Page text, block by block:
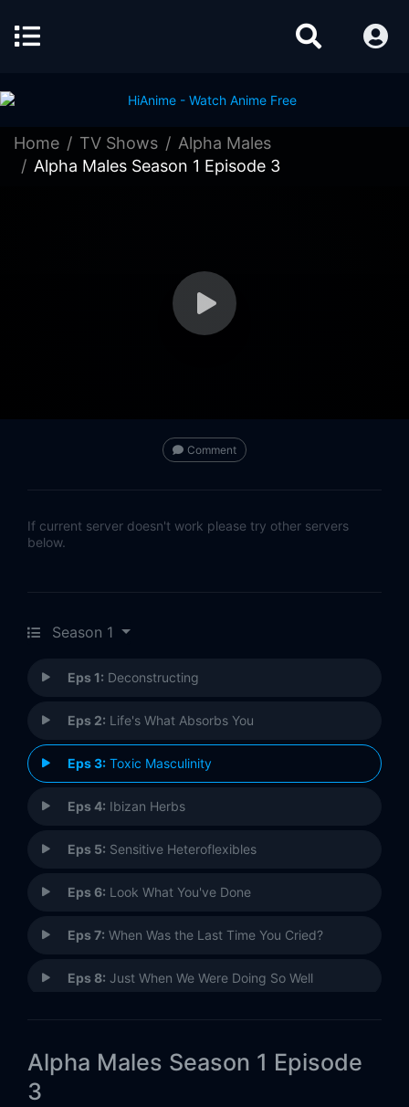
Home TV Shows
Alpha Males
Alpha Males Season 1 Episode 3
Comment
If current server doesn't work please try other servers
below.
Season 1
Eps 1: Deconstructing
Eps 2: Life's What Absorbs You
Eps 3: Toxic Masculinity
Eps 4: Ibizan Herbs
Eps 5: Sensitive Heteroflexibles
Eps 6: Look What You've Done
Eps 7: When Was the Last Time You Cried?
Eps 8: Just When We Were Doing So Well
Eps 10: Either the Course Is a Failure, or We Are
Alpha Males Season 1 Episode
3